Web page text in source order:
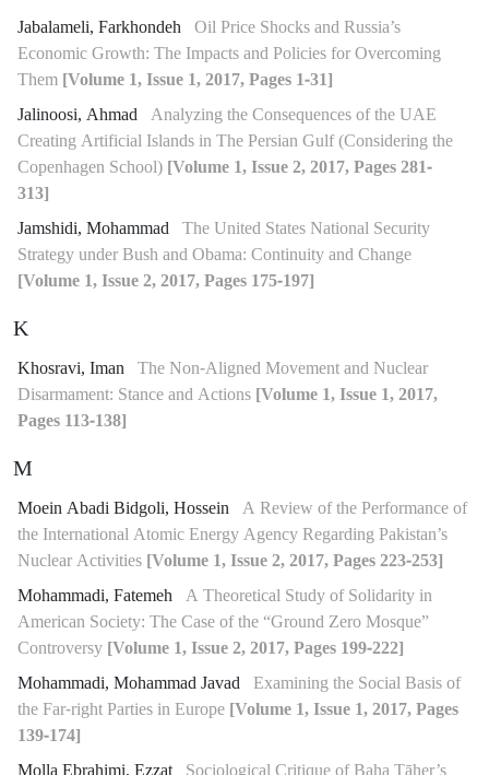
Jabalameli, Farkhondeh Oil Price Shocks and Russia’s
Economic Growth: The Impacts and Policies for Overcoming
Them [Volume 1, Issue 1, 2017, Pages 1-31]
Jalinoosi, Ahmad Analyzing the Consequences of the UAE
Creating Artificial Islands in The Persian Gulf (Considering the
Copenhagen School) [Volume 1, Issue 2, 2017, Pages 281-
313]
Jamshidi, Mohammad The United States National Security
Strategy under Bush and Obama: Continuity and Change
[Volume 1, Issue 2, 2017, Pages 175-197]
K
Khosravi, Iman The Non-Aligned Movement and Nuclear
Disarmament: Stance and Actions [Volume 1, Issue 1, 2017,
Pages 113-138]
M
Moein Abadi Bidgoli, Hossein A Review of the Performance of
the International Atomic Energy Agency Regarding Pakistan’s
Nuclear Activities [Volume 1, Issue 2, 2017, Pages 223-253]
Mohammadi, Fatemeh A Theoretical Study of Solidarity in
American Society: The Case of the “Ground Zero Mosque”
Controversy [Volume 1, Issue 2, 2017, Pages 199-222]
Mohammadi, Mohammad Javad Examining the Social Basis of
the Far-right Parties in Europe [Volume 1, Issue 1, 2017, Pages
139-174]
Molla Ebrahimi, Ezzat Sociological Critique of Baha Tāher’s